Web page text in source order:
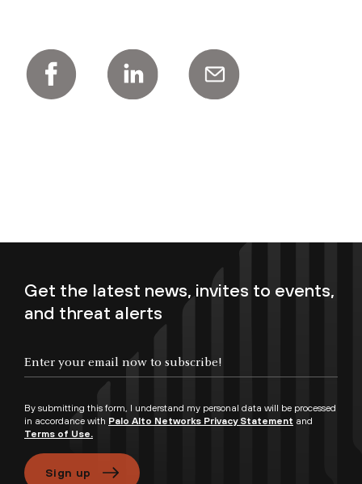
Get the latest news, invites to events,
and threat alerts
By submitting this form, I understand my personal data will be processed
in accordance with Palo Alto Networks Privacy Statement and
Terms of Use.
Sign up